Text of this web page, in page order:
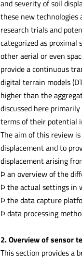
and severity of soil
these new technologies
research trials and
categorized as proximal
other aerial or even
provide a continuous
digital terrain models
higher than the
discussed here
terms of their potential
The aim of this review
displacement and to
displacement arising
Þ an overview of the
Þ the actual settings in
Þ the data capture
Þ data processing
2. Overview of sensor
This section provides a